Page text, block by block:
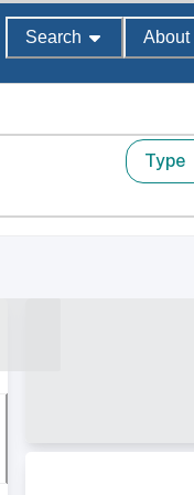
Search About
Type